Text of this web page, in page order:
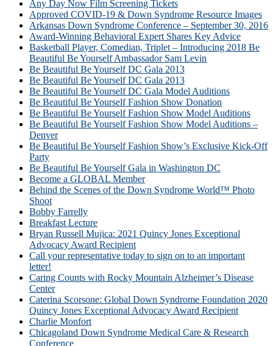
Any Day Now Film Screening Tickets
Approved COVID-19 & Down Syndrome Resource Images
Arkansas Down Syndrome Conference – September 30, 2016
Award-Winning Behavioral Expert Shares Key Advice
Basketball Player, Comedian, Triplet – Introducing 2018 Be
Beautiful Be Yourself Ambassador Sam Levin
Be Beautiful Be Yourself DC Gala 2013
Be Beautiful Be Yourself DC Gala 2013
Be Beautiful Be Yourself DC Gala Model Auditions
Be Beautiful Be Yourself Fashion Show Donation
Be Beautiful Be Yourself Fashion Show Model Auditions
Be Beautiful Be Yourself Fashion Show Model Auditions –
Denver
Be Beautiful Be Yourself Fashion Show’s Exclusive Kick-Off
Party
Be Beautiful Be Yourself Gala in Washington DC
Become a GLOBAL Member
Behind the Scenes of the Down Syndrome World™ Photo
Shoot
Bobby Farrelly
Breakfast Lecture
Bryan Russell Mujica: 2021 Quincy Jones Exceptional
Advocacy Award Recipient
Call your representative today to sign on to an important
letter!
Caring Counts with Rocky Mountain Alzheimer’s Disease
Center
Caterina Scorsone: Global Down Syndrome Foundation 2020
Quincy Jones Exceptional Advocacy Award Recipient
Charlie Monfort
Chicagoland Down Syndrome Medical Care & Research
Conference